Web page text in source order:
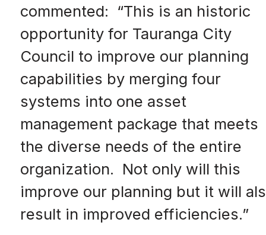
commented: “This is an historic
opportunity for Tauranga City
Council to improve our planning
capabilities by merging four
systems into one asset
management package that meets
the diverse needs of the entire
organization. Not only will this
improve our planning but it will
result in improved efficiencies.”